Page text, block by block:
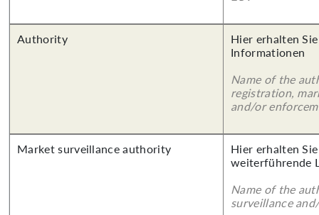
Authority
Hier erhalten
Informationen
Name of the
registration,
and/or
Market surveillance authority
Hier erhalten
weiterführende
Name of the
surveillance